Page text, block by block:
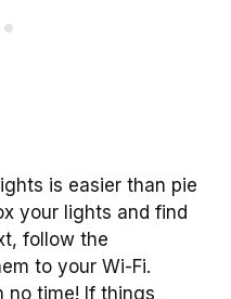
is easier than pie
your lights and find
follow the
to your Wi-Fi.
no time! If things